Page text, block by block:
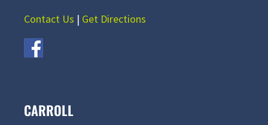
Contact Us | Get Directions
CARROLL